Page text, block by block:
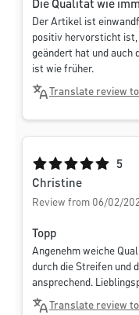
Die Qualität wie
Der Artikel ist
positiv hervorsticht
geändert hat und auch
ist wie früher.
Translate review
Average rating of 5
5
Christine
Review from 06/02/
Topp
Angenehm weiche
durch die Streifen und
ansprechend.
Translate review